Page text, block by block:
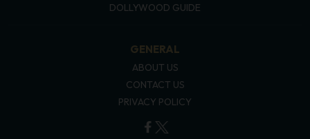
DOLLYWOOD GUIDE
GENERAL
ABOUT US
CONTACT US
PRIVACY POLICY